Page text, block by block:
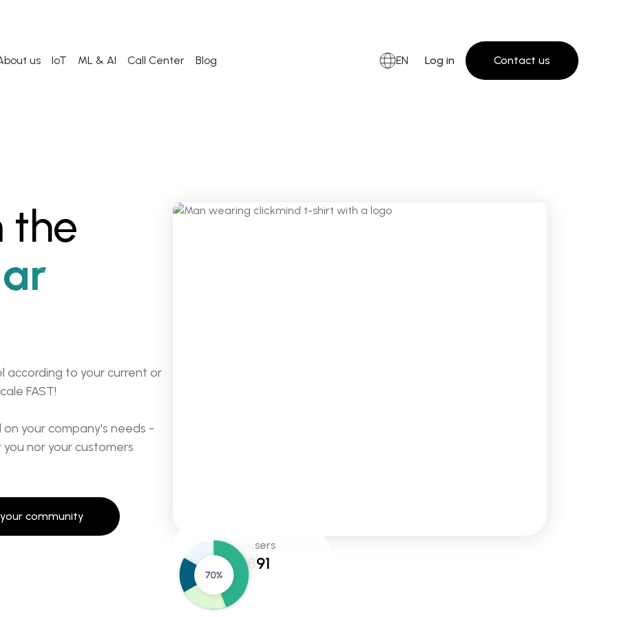
us IoT ML & AI Call Center Blog EN Log in Contact us
the
according to your current or
FAST!
your company's needs -
nor your customers
community
Total users
145,891